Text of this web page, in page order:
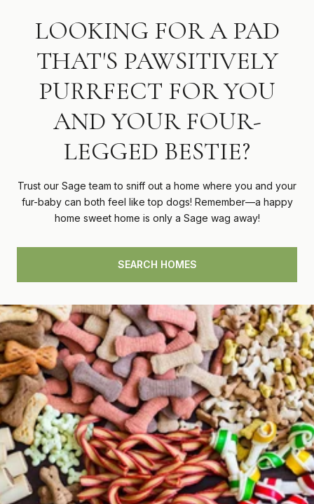
LOOKING FOR A PAD
THAT'S PAWSITIVELY
PURRFECT FOR YOU
AND YOUR FOUR-
LEGGED BESTIE?
Trust our Sage team to sniff out a home where you and your
fur-baby can both feel like top dogs! Remember—a happy
home sweet home is only a Sage wag away!
SEARCH HOMES